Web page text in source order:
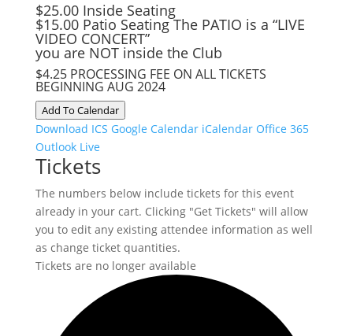
$25.00 Inside Seating
$15.00 Patio Seating The PATIO is a “LIVE
VIDEO CONCERT”
you are NOT inside the Club
$4.25 PROCESSING FEE ON ALL TICKETS
BEGINNING AUG 2024
Add To Calendar
Download ICS Google Calendar iCalendar Office 365
Outlook Live
Tickets
The numbers below include tickets for this event
already in your cart. Clicking "Get Tickets" will allow
you to edit any existing attendee information as well
as change ticket quantities.
Tickets are no longer available